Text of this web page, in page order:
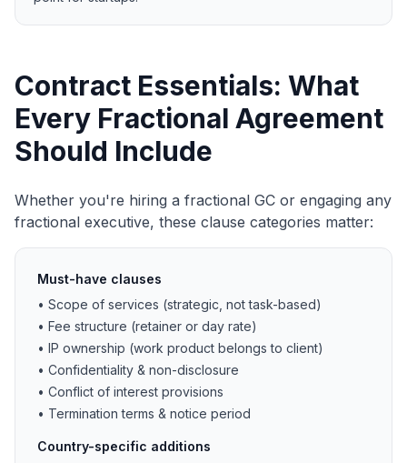
Contract Essentials: What
Every Fractional Agreement
Should Include
Whether you're hiring a fractional GC or engaging any
fractional executive, these clause categories matter:
Must-have clauses
• Scope of services (strategic, not task-based)
• Fee structure (retainer or day rate)
• IP ownership (work product belongs to client)
• Confidentiality & non-disclosure
• Conflict of interest provisions
• Termination terms & notice period
Country-specific additions